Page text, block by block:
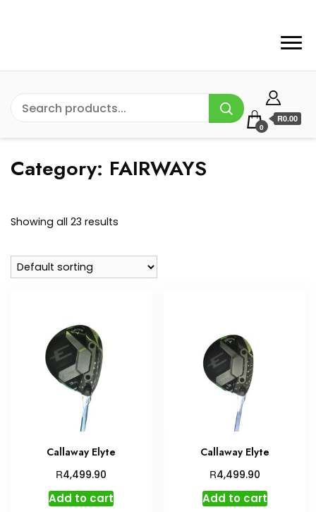
0
R0.00
Category: FAIRWAYS
Showing all 23 results
Callaway Elyte
R4,499.90
Add to cart
Callaway Elyte
R4,499.90
Add to cart